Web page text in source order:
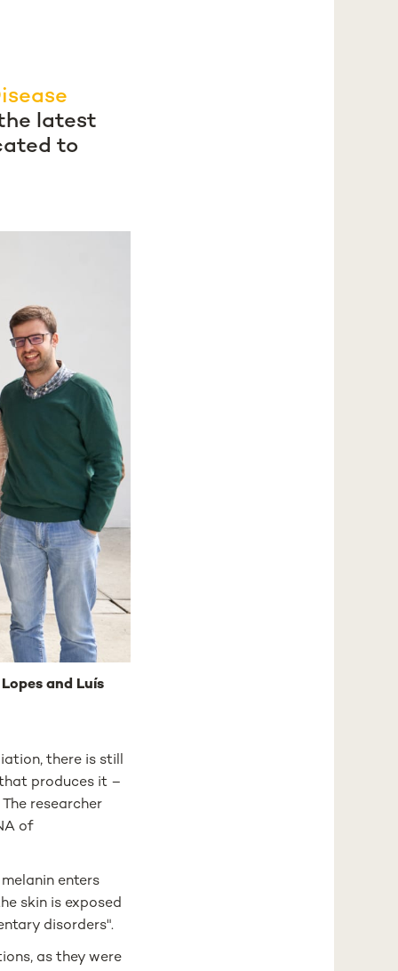
latest
to
and Luís
there is still
produces it –
researcher
of
enters
skin is exposed
disorders".
as they were